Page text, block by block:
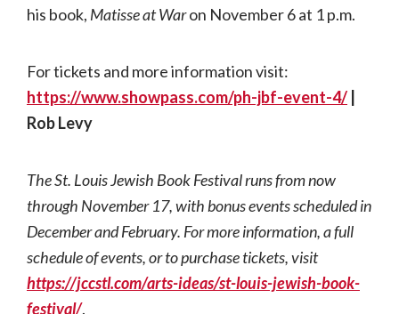
his book, Matisse at Waron November 6 at 1 p.m.
For tickets and more information visit:
https://www.showpass.com/ph-jbf-event-4/
Rob Levy
The St. Louis Jewish Book Festival runs from now
through November 17, with bonus events scheduled in
December and February. For more information, a full
schedule of events, or to purchase tickets, visit
https://jccstl.com/arts-ideas/st-louis-jewish-book-
festival/.